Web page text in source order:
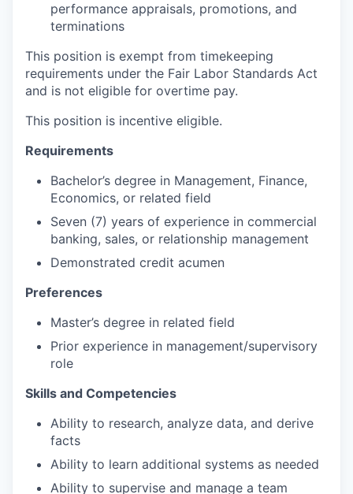
performance appraisals, promotions, and
terminations
This position is exempt from timekeeping
requirements under the Fair Labor Standards Act
and is not eligible for overtime pay.
This position is incentive eligible.
Requirements
Bachelor’s degree in Management, Finance,
Economics, or related field
Seven (7) years of experience in commercial
banking, sales, or relationship management
Demonstrated credit acumen
Preferences
Master’s degree in related field
Prior experience in management/supervisory
role
Skills and Competencies
Ability to research, analyze data, and derive
facts
Ability to learn additional systems as needed
Ability to supervise and manage a team